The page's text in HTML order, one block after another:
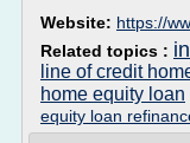
Website: https://
Related topics :
line of credit
home equity loan
equity loan